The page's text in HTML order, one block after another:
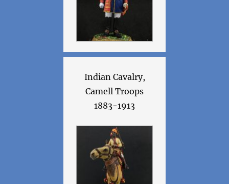
Indian Cavalry,
Camell Troops
1883-1913